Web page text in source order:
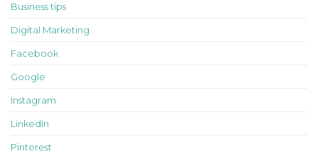
Business tips
Digital Marketing
Facebook
Google
Instagram
LinkedIn
Pinterest